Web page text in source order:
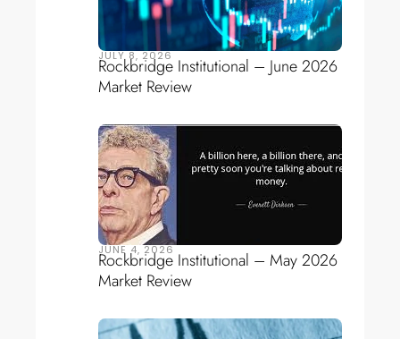
JULY 8, 2026
Rockbridge Institutional – June 2026
Market Review
JUNE 4, 2026
Rockbridge Institutional – May 2026
Market Review